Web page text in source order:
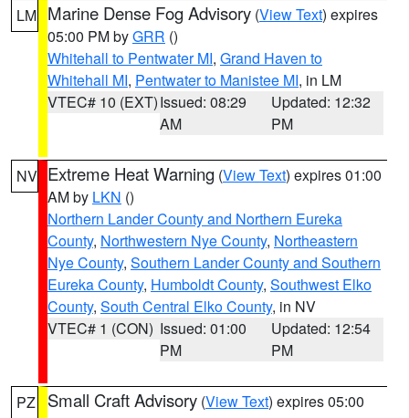
LM Marine Dense Fog Advisory (View Text) expires
05:00 PM byGRR ()
Whitehall to Pentwater MI, Grand Haven to
Whitehall MI, Pentwater to Manistee MI, in LM
VTEC# 10 (EXT)Issued: 08:29
AM
Updated: 12:32
PM
NV Extreme Heat Warning (View Text) expires 01:00
AM by LKN ()
Northern Lander County and Northern Eureka
County, Northwestern Nye County, Northeastern
Nye County, Southern Lander County and Southern
Eureka County, Humboldt County, Southwest Elko
County, South Central Elko County, in NV
VTEC# 1 (CON) Issued: 01:00
PM
Updated: 12:54
PM
PZ Small Craft Advisory (View Text) expires 05:00